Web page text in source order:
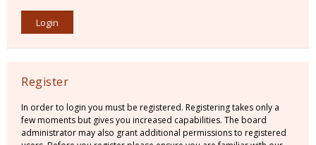
Register
In order to login you must be registered. Registering takes only a
few moments but gives you increased capabilities. The board
administrator may also grant additional permissions to registered